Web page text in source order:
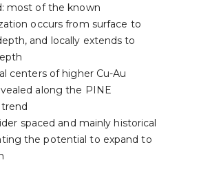
most of the known
occurs from surface to
and locally extends to
centers of higher Cu-Au
along the PINE
spaced and mainly historical
the potential to expand to